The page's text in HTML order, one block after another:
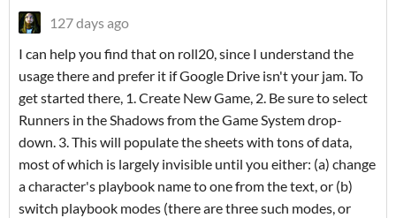
127 days ago
I can help you find that on roll20, since I understand the
usage there and prefer it if Google Drive isn't your jam. To
get started there, 1. Create New Game, 2. Be sure to select
Runners in the Shadows from the Game System drop-
down. 3. This will populate the sheets with tons of data,
most of which is largely invisible until you either: (a) change
a character's playbook name to one from the text, or (b)
switch playbook modes (there are three such modes, or